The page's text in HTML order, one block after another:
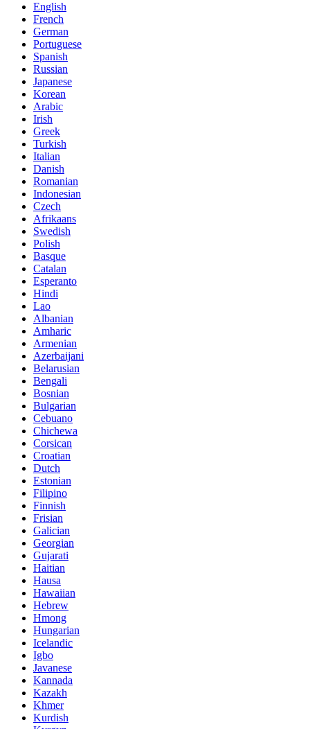
English
French
German
Portuguese
Spanish
Russian
Japanese
Korean
Arabic
Irish
Greek
Turkish
Italian
Danish
Romanian
Indonesian
Czech
Afrikaans
Swedish
Polish
Basque
Catalan
Esperanto
Hindi
Lao
Albanian
Amharic
Armenian
Azerbaijani
Belarusian
Bengali
Bosnian
Bulgarian
Cebuano
Chichewa
Corsican
Croatian
Dutch
Estonian
Filipino
Finnish
Frisian
Galician
Georgian
Gujarati
Haitian
Hausa
Hawaiian
Hebrew
Hmong
Hungarian
Icelandic
Igbo
Javanese
Kannada
Kazakh
Khmer
Kurdish